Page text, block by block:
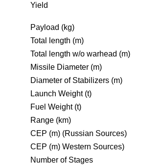
Yield
Payload (kg)
Total length (m)
Total length w/o warhead (m)
Missile Diameter (m)
Diameter of Stabilizers (m)
Launch Weight (t)
Fuel Weight (t)
Range (km)
CEP (m) (Russian Sources)
CEP (m) Western Sources)
Number of Stages